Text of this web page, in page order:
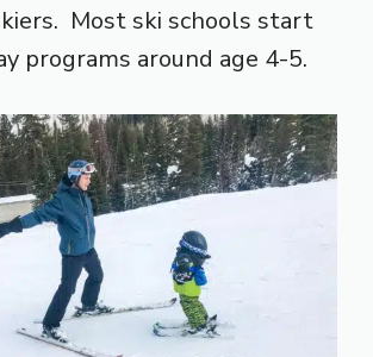
Most ski schools start
programs around age 4-5.